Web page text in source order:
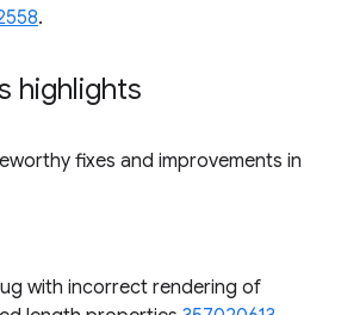
.
highlights
fixes and improvements in
with incorrect rendering of